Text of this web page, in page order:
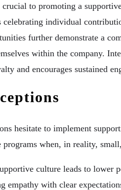
to promoting a
individual
further demonstrate a
within the company.
and encourages sustained
hesitate to implement
when, in reality,
culture leads to lower
empathy with clear